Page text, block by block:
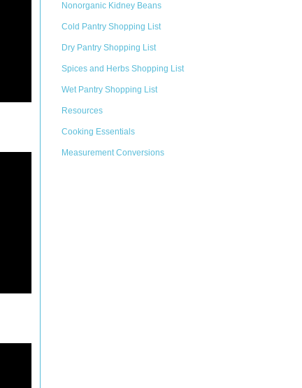
Nonorganic Kidney Beans
Cold Pantry Shopping List
Dry Pantry Shopping List
Spices and Herbs Shopping List
Wet Pantry Shopping List
Resources
Cooking Essentials
Measurement Conversions